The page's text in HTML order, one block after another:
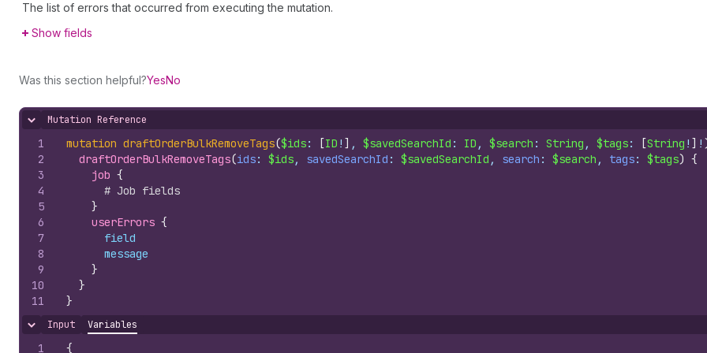
The list of errors that occurred from executing the mutation.
Show fields
Was this section helpful?YesNo
Hide content
Mutation Reference
1
2
3
4
5
6
7
8
9
10
11
mutation draftOrderBulkRemoveTags($ids: [ID ! ] , $savedSearchId : ID , $search : String , $tags: [String ! ] !
draftOrderBulkRemoveTags(ids: $ids, savedSearchId : $savedSearchId , search : $search , tags: $tags) {
job {
# Job fields
}
userErrors {
field
message
}
}
}
Hide content
Input Variables
1
{